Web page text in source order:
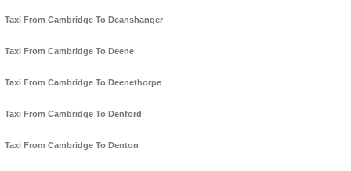
Taxi From Cambridge To Deanshanger
Taxi From Cambridge To Deene
Taxi From Cambridge To Deenethorpe
Taxi From Cambridge To Denford
Taxi From Cambridge To Denton